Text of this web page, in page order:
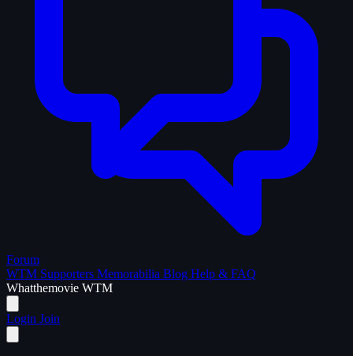
Forum
WTM Supporters Memorabilia Blog Help & FAQ
Whatthemovie WTM
Login Join